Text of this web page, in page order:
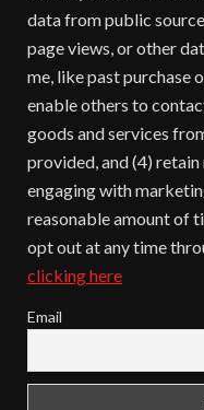
data from public
page views, or other
me, like past purchase
enable others to
goods and services
provided, and (4)
engaging with
reasonable amount of
opt out at any time
clicking here
Email